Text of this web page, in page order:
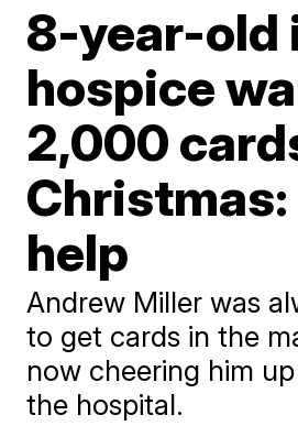
8-year-old
hospice
2,000
help
Andrew Miller was
to get cards in the
now cheering him
the hospital.